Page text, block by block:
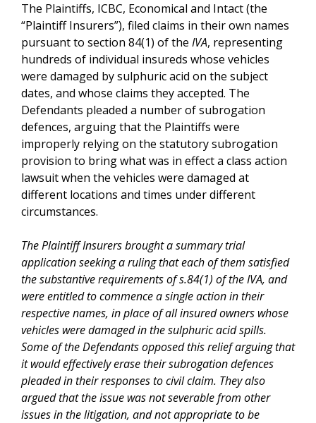
The Plaintiffs, ICBC, Economical and Intact (the
“Plaintiff Insurers”), filed claims in their own names
pursuant to section 84(1) of the IVA, representing
hundreds of individual insureds whose vehicles
were damaged by sulphuric acid on the subject
dates, and whose claims they accepted. The
Defendants pleaded a number of subrogation
defences, arguing that the Plaintiffs were
improperly relying on the statutory subrogation
provision to bring what was in effect a class action
lawsuit when the vehicles were damaged at
different locations and times under different
circumstances.
The Plaintiff Insurers brought a summary trial
application seeking a ruling that each of them satisfied
the substantive requirements of s.84(1) of theIVA, and
were entitled to commence a single action in their
respective names, in place of all insured owners whose
vehicles were damaged in the sulphuric acid spills.
Some of the Defendants opposed this relief arguing that
it would effectively erase their subrogation defences
pleaded in their responses to civil claim. They also
argued that the issue was not severable from other
issues in the litigation, and not appropriate to be